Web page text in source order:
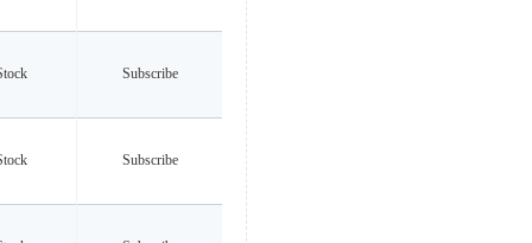
Subscribe
Subscribe